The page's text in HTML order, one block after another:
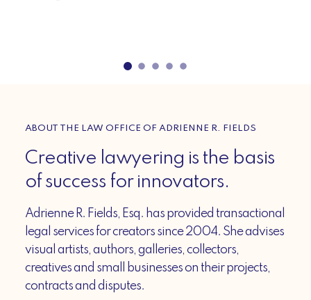
ABOUT THE LAW OFFICE OF ADRIENNE R. FIELDS
Creative lawyering is the basis
of success for innovators.
Adrienne R. Fields, Esq. has provided transactional
legal services for creators since 2004. She advises
visual artists, authors, galleries, collectors,
creatives and small businesses on their projects,
contracts and disputes.